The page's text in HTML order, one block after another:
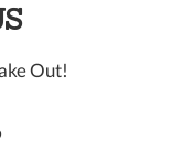
Out!